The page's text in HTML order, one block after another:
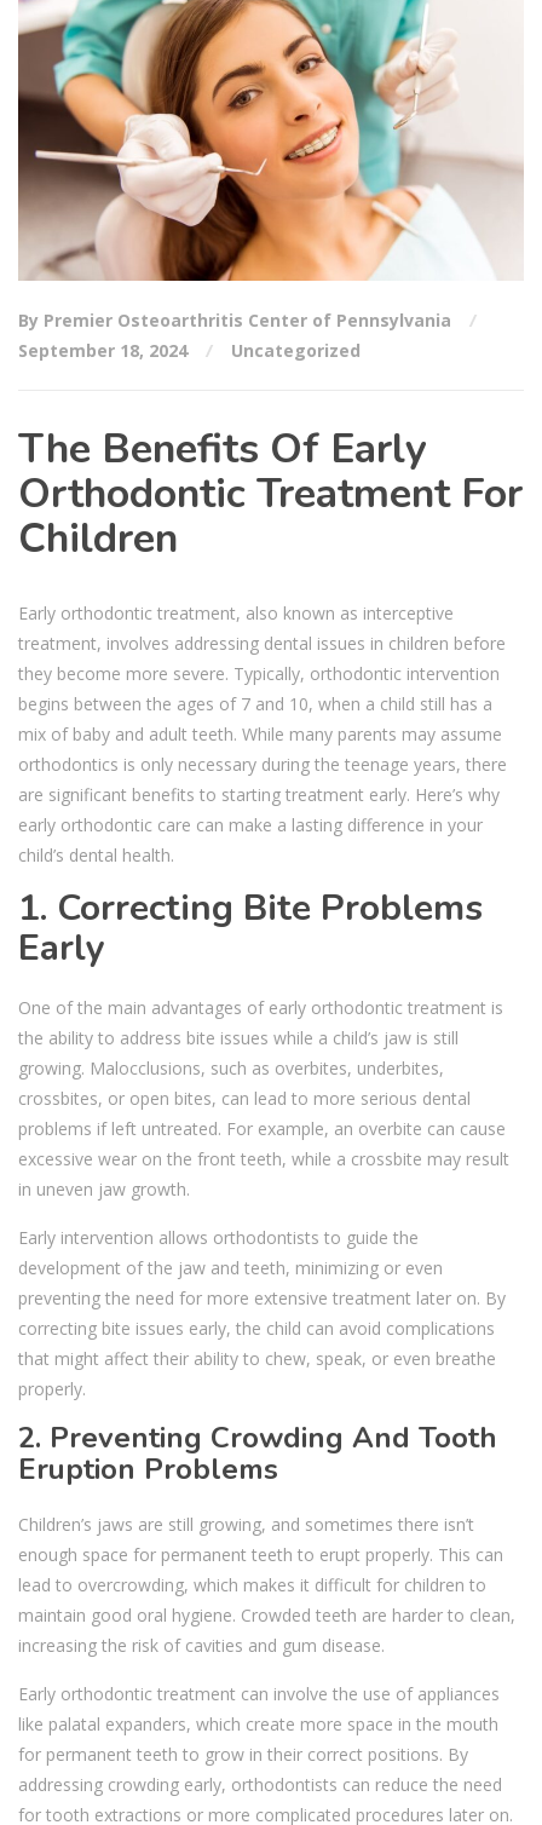
By Premier Osteoarthritis Center of Pennsylvania
September 18, 2024
Uncategorized
The Benefits Of Early
Orthodontic Treatment For
Children
Early orthodontic treatment, also known as interceptive
treatment, involves addressing dental issues in children before
they become more severe. Typically, orthodontic intervention
begins between the ages of 7 and 10, when a child still has a
mix of baby and adult teeth. While many parents may assume
orthodontics is only necessary during the teenage years, there
are significant benefits to starting treatment early. Here’s why
early orthodontic care can make a lasting difference in your
child’s dental health.
1. Correcting Bite Problems
Early
One of the main advantages of early orthodontic treatment is
the ability to address bite issues while a child’s jaw is still
growing. Malocclusions, such as overbites, underbites,
crossbites, or open bites, can lead to more serious dental
problems if left untreated. For example, an overbite can cause
excessive wear on the front teeth, while a crossbite may result
in uneven jaw growth.
Early intervention allows orthodontists to guide the
development of the jaw and teeth, minimizing or even
preventing the need for more extensive treatment later on. By
correcting bite issues early, the child can avoid complications
that might affect their ability to chew, speak, or even breathe
properly.
2. Preventing Crowding And Tooth
Eruption Problems
Children’s jaws are still growing, and sometimes there isn’t
enough space for permanent teeth to erupt properly. This can
lead to overcrowding, which makes it difficult for children to
maintain good oral hygiene. Crowded teeth are harder to clean,
increasing the risk of cavities and gum disease.
Early orthodontic treatment can involve the use of appliances
like palatal expanders, which create more space in the mouth
for permanent teeth to grow in their correct positions. By
addressing crowding early, orthodontists can reduce the need
for tooth extractions or more complicated procedures later on.